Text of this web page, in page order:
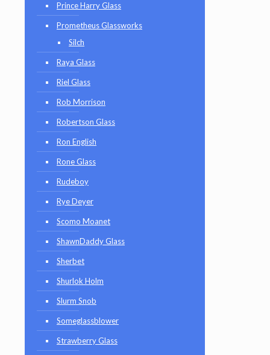
Prince Harry Glass
Prometheus Glassworks
Silch
Raya Glass
Riel Glass
Rob Morrison
Robertson Glass
Ron English
Rone Glass
Rudeboy
Rye Deyer
Scomo Moanet
ShawnDaddy Glass
Sherbet
Shurlok Holm
Slurm Snob
Someglassblower
Strawberry Glass